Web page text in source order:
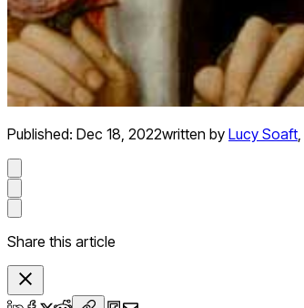
Published: Dec 18, 2022written by Lucy Soaft,
Share this article